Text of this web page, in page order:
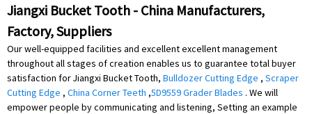
Jiangxi Bucket Tooth - China Manufacturers,
Factory, Suppliers
Our well-equipped facilities and excellent excellent management
throughout all stages of creation enables us to guarantee total buyer
satisfaction for Jiangxi Bucket Tooth, Bulldozer Cutting Edge , Scraper
Cutting Edge , China Corner Teeth ,5D9559 Grader Blades . We will
empower people by communicating and listening, Setting an example